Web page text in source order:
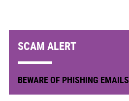
SCAM ALERT
BEWARE OF PHISHING EMAILS